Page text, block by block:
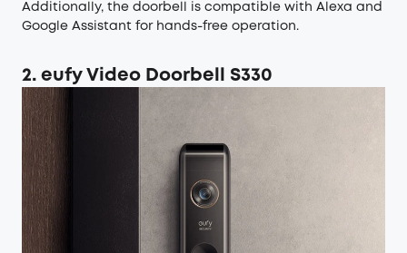
Additionally, the doorbell is compatible with Alexa and
Google Assistant for hands-free operation.
2. eufy Video Doorbell S330